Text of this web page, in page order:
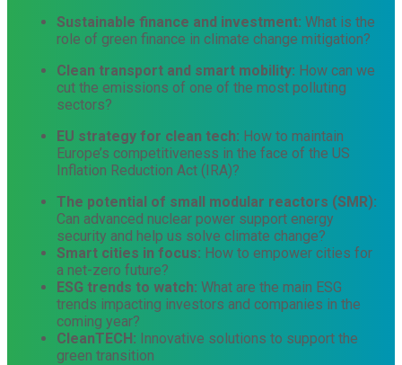
Sustainable finance and investment: What is the
role of green finance in climate change mitigation?
Clean transport and smart mobility: How can we
cut the emissions of one of the most polluting
sectors?
EU strategy for clean tech: How to maintain
Europe’s competitiveness in the face of the US
Inflation Reduction Act (IRA)?
The potential of small modular reactors (SMR):
Can advanced nuclear power support energy
security and help us solve climate change?
Smart cities in focus: How to empower cities for
a net-zero future?
ESG trends to watch: What are the main ESG
trends impacting investors and companies in the
coming year?
CleanTECH: Innovative solutions to support the
green transition